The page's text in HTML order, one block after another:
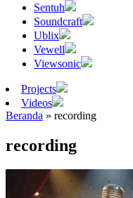
Sentuh
Soundcraft
Ublix
Vewell
Viewsonic
Projects
Videos
Beranda » recording
recording